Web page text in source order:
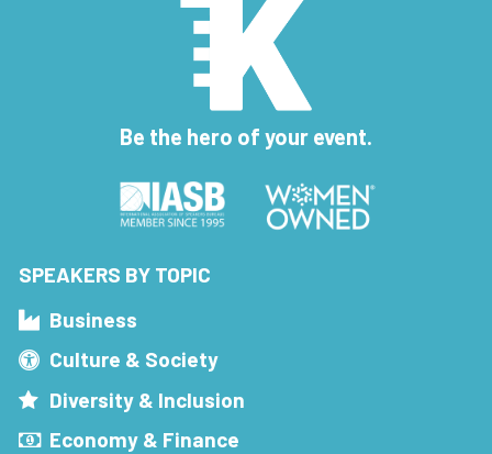
Be the hero of your event.
SPEAKERS BY TOPIC
Business
Culture & Society
Diversity & Inclusion
Economy & Finance